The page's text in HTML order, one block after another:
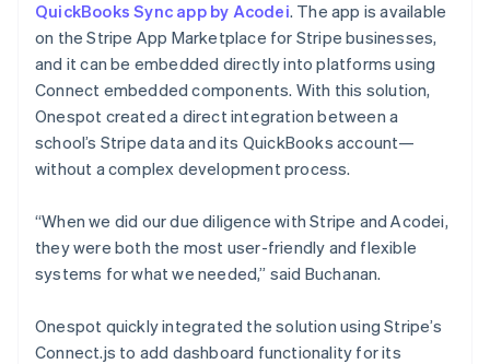
QuickBooks Sync app by Acodei. The app is available
on the Stripe App Marketplace for Stripe businesses,
and it can be embedded directly into platforms using
Connect embedded components. With this solution,
Onespot created a direct integration between a
school’s Stripe data and its QuickBooks account—
without a complex development process.
“When we did our due diligence with Stripe and Acodei,
they were both the most user-friendly and flexible
systems for what we needed,” said Buchanan.
Onespot quickly integrated the solution using Stripe’s
Connect.js to add dashboard functionality for its